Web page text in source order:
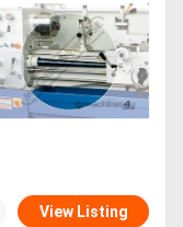
View Listing